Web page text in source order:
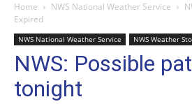
Home NWS National Weather Service
Expired
NWS National Weather Service NWS Weather
NWS: Possible
tonight